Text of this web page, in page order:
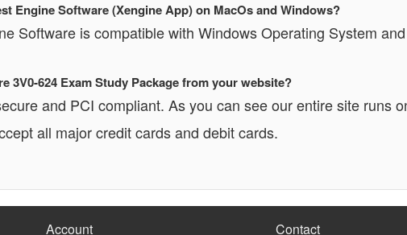
Engine Software (Xengine App) on MacOs and Windows?
Software is compatible with Windows Operating System
3V0-624 Exam Study Package from your website?
and PCI compliant. As you can see our entire site runs
all major credit cards and debit cards.
Account Contact